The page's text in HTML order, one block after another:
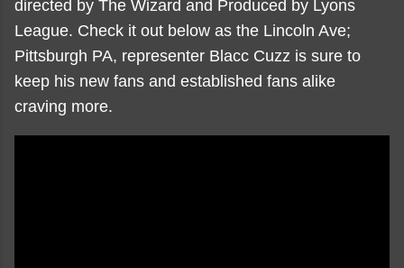
directed by The Wizard and Produced by Lyons
League. Check it out below as the Lincoln Ave;
Pittsburgh PA, representer Blacc Cuzz is sure to
keep his new fans and established fans alike
craving more.